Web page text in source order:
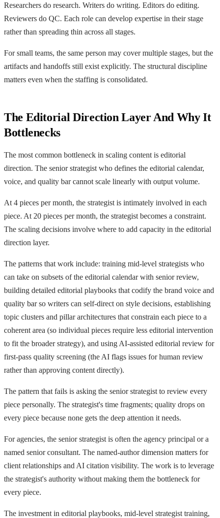
Researchers do research. Writers do writing. Editors do editing.
Reviewers do QC. Each role can develop expertise in their stage
rather than spreading thin across all stages.
For small teams, the same person may cover multiple stages, but the
artifacts and handoffs still exist explicitly. The structural discipline
matters even when the staffing is consolidated.
The Editorial Direction Layer And Why It
Bottlenecks
The most common bottleneck in scaling content is editorial
direction. The senior strategist who defines the editorial calendar,
voice, and quality bar cannot scale linearly with output volume.
At 4 pieces per month, the strategist is intimately involved in each
piece. At 20 pieces per month, the strategist becomes a constraint.
The scaling decisions involve where to add capacity in the editorial
direction layer.
The patterns that work include: training mid-level strategists who
can take on subsets of the editorial calendar with senior review,
building detailed editorial playbooks that codify the brand voice and
quality bar so writers can self-direct on style decisions, establishing
topic clusters and pillar architectures that constrain each piece to a
coherent area (so individual pieces require less editorial intervention
to fit the broader strategy), and using AI-assisted editorial review for
first-pass quality screening (the AI flags issues for human review
rather than approving content directly).
The pattern that fails is asking the senior strategist to review every
piece personally. The strategist's time fragments; quality drops on
every piece because none gets the deep attention it needs.
For agencies, the senior strategist is often the agency principal or a
named senior consultant. The named-author dimension matters for
client relationships and AI citation visibility. The work is to leverage
the strategist's authority without making them the bottleneck for
every piece.
The investment in editorial playbooks, mid-level strategist training,